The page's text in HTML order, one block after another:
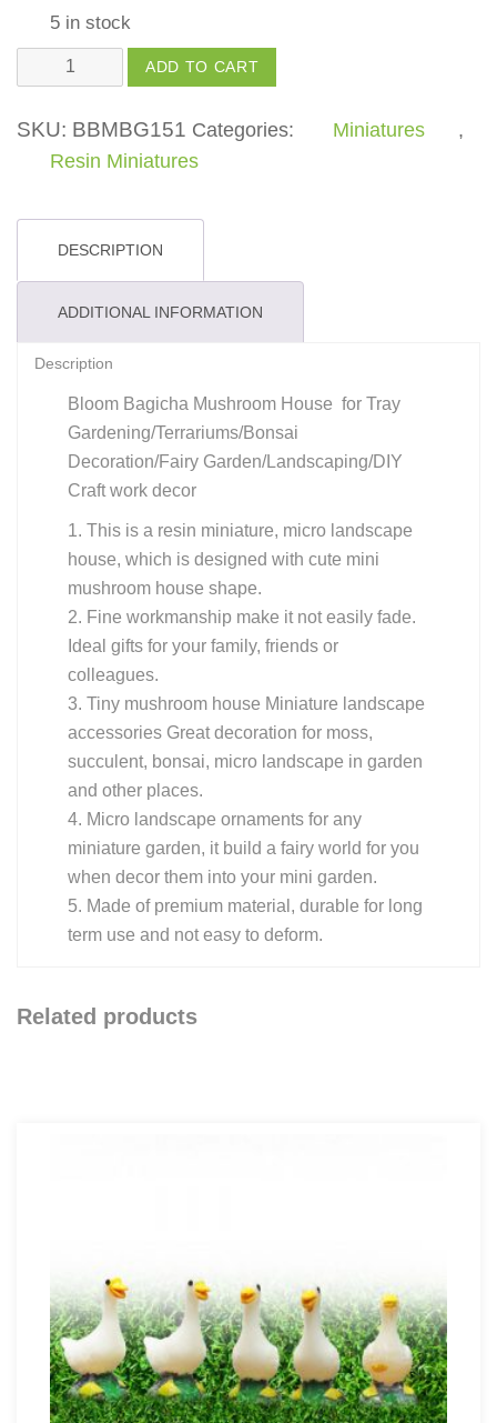
5 in stock
Mushroom
House
small
quantity
ADD TO CART
SKU: BBMBG151 Categories: Miniatures
,
Resin Miniatures
DESCRIPTION
ADDITIONAL INFORMATION
Description
Bloom Bagicha Mushroom House for Tray
Gardening/Terrariums/Bonsai
Decoration/Fairy Garden/Landscaping/DIY
Craft work decor
1. This is a resin miniature, micro landscape
house, which is designed with cute mini
mushroom house shape.
2. Fine workmanship make it not easily fade.
Ideal gifts for your family, friends or
colleagues.
3. Tiny mushroom house Miniature landscape
accessories Great decoration for moss,
succulent, bonsai, micro landscape in garden
and other places.
4. Micro landscape ornaments for any
miniature garden, it build a fairy world for you
when decor them into your mini garden.
5. Made of premium material, durable for long
term use and not easy to deform.
Related products